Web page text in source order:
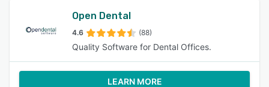
Open Dental
4.6 (88)
Quality Software for Dental Offices.
LEARN MORE